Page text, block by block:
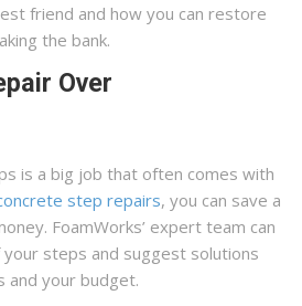
friend and how you can restore
the bank.
Over
is a big job that often comes with
step repairs, you can save a
FoamWorks’ expert team can
steps and suggest solutions
your budget.